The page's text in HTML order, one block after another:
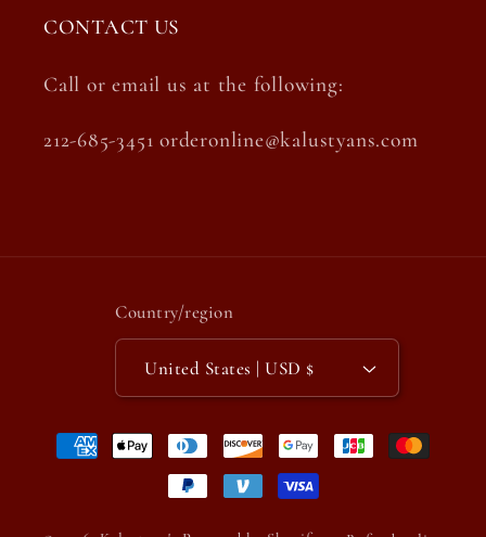
CONTACT US
Call or email us at the following:
212-685-3451 orderonline@kalustyans.com
Country/region
United States | USD $
Payment
methods